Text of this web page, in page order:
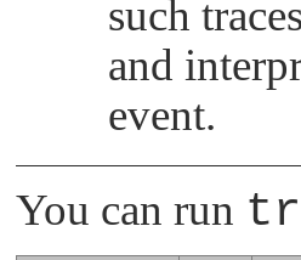
such
and
event.
You can run